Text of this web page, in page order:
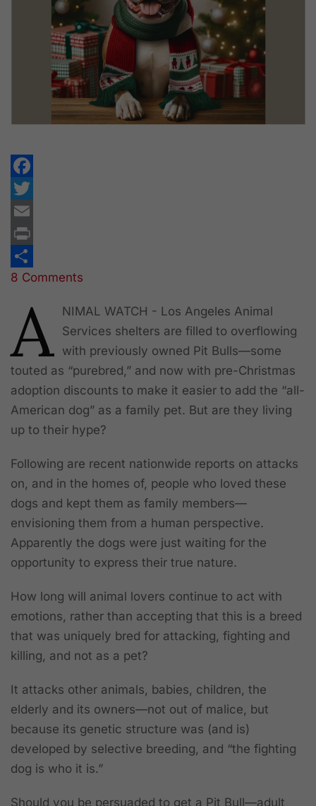
Facebook
Twitter
Email
Print
Share
8 Comments
A
NIMAL WATCH - Los Angeles Animal
Services shelters are filled to overflowing
with previously owned Pit Bulls—some
touted as “purebred,” and now with pre-Christmas
adoption discounts to make it easier to add the “all-
American dog” as a family pet. But are they living
up to their hype?
Following are recent nationwide reports on attacks
on, and in the homes of, people who loved these
dogs and kept them as family members—
envisioning them from a human perspective.
Apparently the dogs were just waiting for the
opportunity to express their true nature.
How long will animal lovers continue to act with
emotions, rather than accepting that this is a breed
that was uniquely bred for attacking, fighting and
killing, and not as a pet?
It attacks other animals, babies, children, the
elderly and its owners—not out of malice, but
because its genetic structure was (and is)
developed by selective breeding, and “the fighting
dog is who it is.”
Should you be persuaded to get a Pit Bull—adult